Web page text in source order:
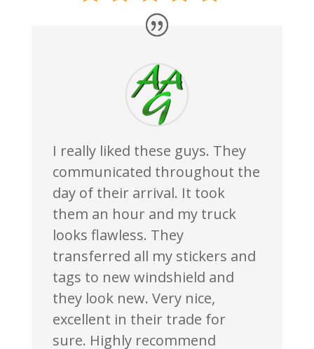
I really liked these guys. They
communicated throughout the
day of their arrival. It took
them an hour and my truck
looks flawless. They
transferred all my stickers and
tags to new windshield and
they look new. Very nice,
excellent in their trade for
sure. Highly recommend